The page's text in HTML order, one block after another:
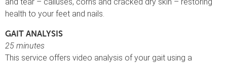
health to your feet and nails.
GAIT ANALYSIS
25 minutes
This service offers video analysis of your gait using a